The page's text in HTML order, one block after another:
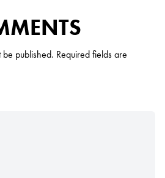
be published. Required fields are